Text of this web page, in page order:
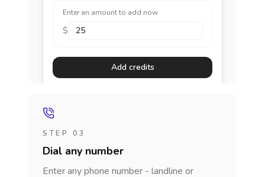
Enter an amount to add now
$
Add credits
STEP 03
Dial any number
Enter any phone number - landline or